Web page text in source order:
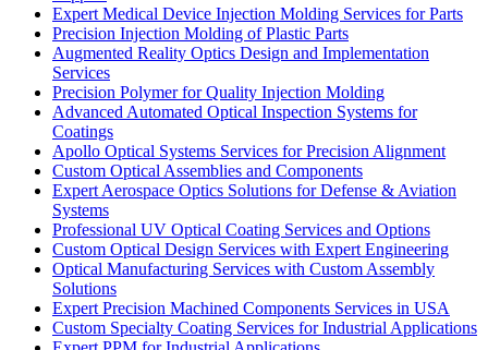
Expert Medical Device Injection Molding Services for Parts
Precision Injection Molding of Plastic Parts
Augmented Reality Optics Design and Implementation
Services
Precision Polymer for Quality Injection Molding
Advanced Automated Optical Inspection Systems for
Coatings
Apollo Optical Systems Services for Precision Alignment
Custom Optical Assemblies and Components
Expert Aerospace Optics Solutions for Defense & Aviation
Systems
Professional UV Optical Coating Services and Options
Custom Optical Design Services with Expert Engineering
Optical Manufacturing Services with Custom Assembly
Solutions
Expert Precision Machined Components Services in USA
Custom Specialty Coating Services for Industrial Applications